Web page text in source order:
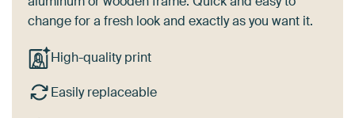
change for a fresh look and exactly as you want it.
High-quality print
Easily replaceable